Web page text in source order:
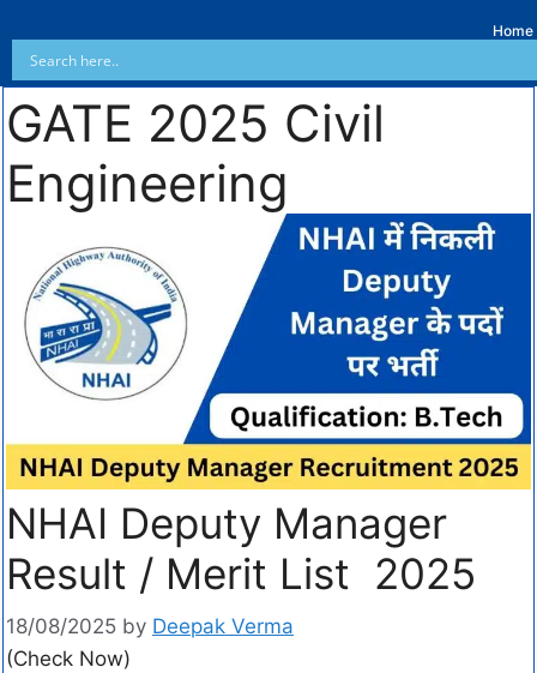
Home
GATE 2025 Civil
Engineering
NHAI Deputy Manager
Result / Merit List 2025
18/08/2025 by Deepak Verma
(Check Now)